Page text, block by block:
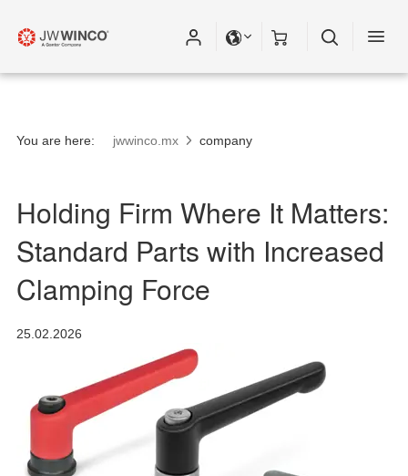
You are here: jwwinco.mx company
Holding Firm Where It Matters:
Standard Parts with Increased
Clamping Force
25.02.2026